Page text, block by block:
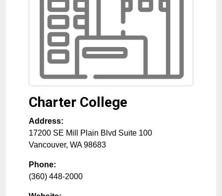
Charter College
Address:
17200 SE Mill Plain Blvd Suite 100
Vancouver, WA 98683
Phone:
(360) 448-2000